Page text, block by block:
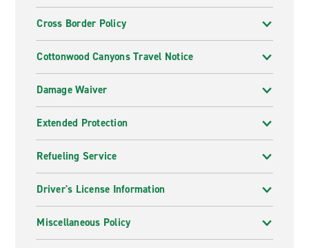
Cross Border Policy
Cottonwood Canyons Travel Notice
Damage Waiver
Extended Protection
Refueling Service
Driver's License Information
Miscellaneous Policy